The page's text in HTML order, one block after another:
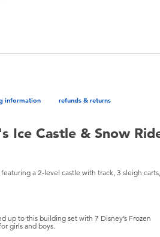
information refunds & returns
Ice Castle & Snow
a 2-level castle with track, 3 sleigh
up to this building set with 7 Disney’s Frozen
girls and boys.